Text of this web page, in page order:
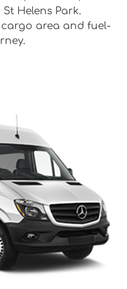
Helens Park.
cargo area and fuel-